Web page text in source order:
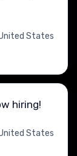
States
hiring!
States